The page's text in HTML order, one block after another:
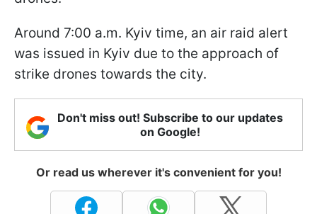
Around 7:00 a.m. Kyiv time, an air raid alert
was issued in Kyiv due to the approach of
strike drones towards the city.
Don't miss out! Subscribe to our updates
on Google!
Or read us wherever it's convenient for you!